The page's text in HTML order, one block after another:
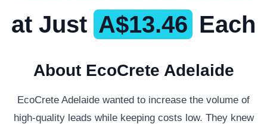
at Just A$13.46 Each
About EcoCrete Adelaide
EcoCrete Adelaide wanted to increase the volume of
high-quality leads while keeping costs low. They knew